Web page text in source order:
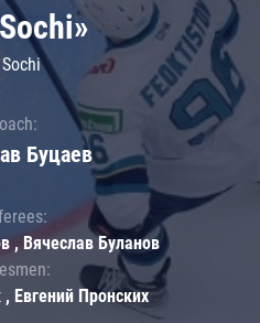
Буцаев
, Вячеслав Буланов
Евгений Пронских